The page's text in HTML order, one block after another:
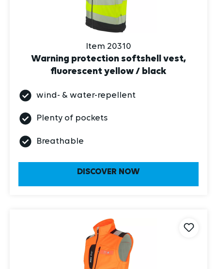
Item 20310
Warning protection softshell vest,
fluorescent yellow / black
wind- & water-repellent
Plenty of pockets
Breathable
DISCOVER NOW